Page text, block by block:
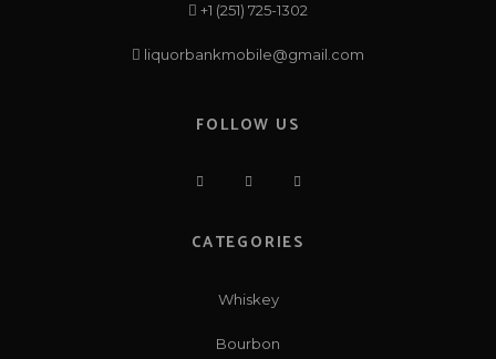
+1 (251) 725-1302
liquorbankmobile@gmail.com
FOLLOW US
CATEGORIES
Whiskey
Bourbon